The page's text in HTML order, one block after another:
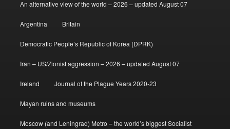
An alternative view of the world – 2026 – updated August 07
Argentina Britain
Democratic People’s Republic of Korea (DPRK)
Iran – US/Zionist aggression – 2026 – updated August 07
Ireland Journal of the Plague Years 2020-23
Mayan ruins and museums
Moscow (and Leningrad) Metro – the world’s biggest Socialist